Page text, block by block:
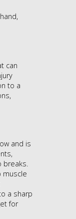
can
to a
and is
breaks.
muscle
a sharp
for